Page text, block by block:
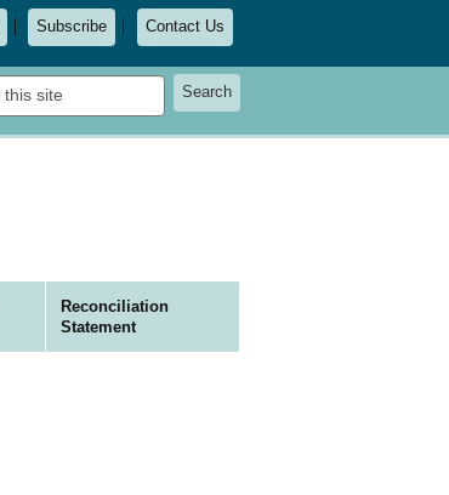
Subscribe Contact Us
Search
thisSearch
Reconciliation
Statement